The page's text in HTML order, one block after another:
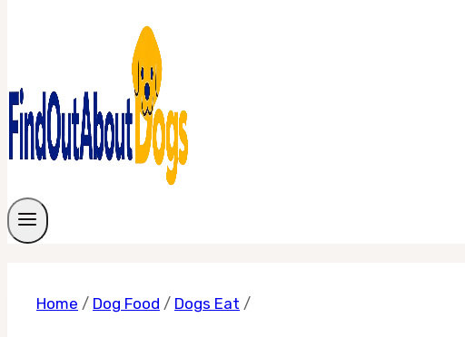
Home / Dog Food / Dogs Eat /